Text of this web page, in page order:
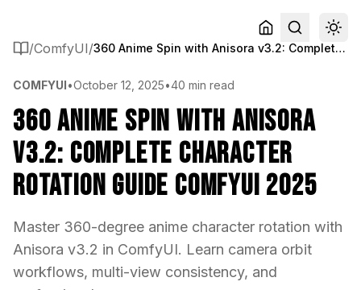
/ComfyUI/ 360 Anime Spin with Anisora v3.2: Complete Character Rotation Guide ComfyUI 2025
COMFYUI•October 12, 2025•40 min read
360 Anime Spin with Anisora
v3.2: Complete Character
Rotation Guide ComfyUI 2025
Master 360-degree anime character rotation with
Anisora v3.2 in ComfyUI. Learn camera orbit
workflows, multi-view consistency, and